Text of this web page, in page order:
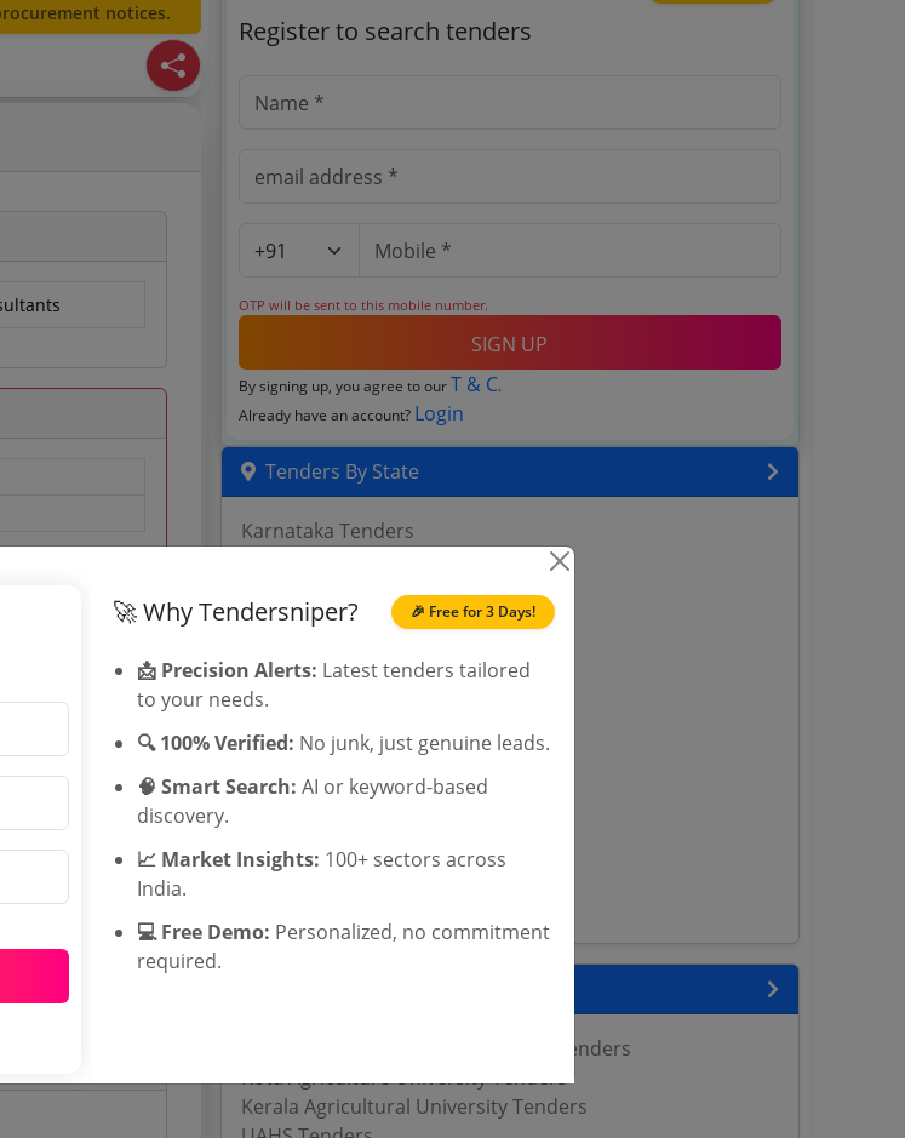
notices.
Register to search tenders
OTP will be sent to this mobile number.
SIGN UP
By signing up, you agree to ourT & C.
Already have an account? Login
Tenders By State
Karnataka Tenders
Telangana Tenders
Maharashtra Tenders
Rajasthan Tenders
UP Tenders
MP Tenders
e tender Haryana
Jammu and Kashmir Tenders
Chhattisgarh Tenders
Assam Tenders
University of Agricultural Sciences Tenders
Kota Agriculture University Tenders
Kerala Agricultural University Tenders
🎉 Free for 3 Days!
🚀 Why Tendersniper?
📩 Precision Alerts: Latest tenders tailored
to your needs.
🔍 100% Verified: No junk, just genuine leads.
🧠 Smart Search: AI or keyword-based
discovery.
📈 Market Insights: 100+ sectors across
India.
💻 Free Demo: Personalized, no commitment
required.